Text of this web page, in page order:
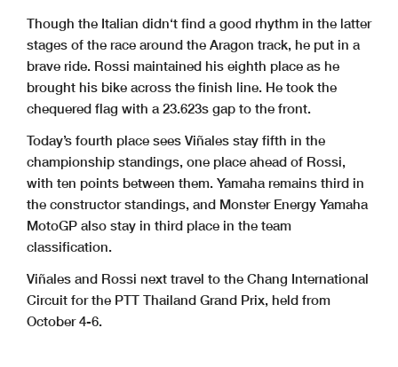
Though the Italian didn‘t find a good rhythm in the latter
stages of the race around the Aragon track, he put in a
brave ride. Rossi maintained his eighth place as he
brought his bike across the finish line. He took the
chequered flag with a 23.623s gap to the front.
Today’s fourth place sees Viñales stay fifth in the
championship standings, one place ahead of Rossi,
with ten points between them. Yamaha remains third in
the constructor standings, and Monster Energy Yamaha
MotoGP also stay in third place in the team
classification.
Viñales and Rossi next travel to the Chang International
Circuit for the PTT Thailand Grand Prix, held from
October 4-6.